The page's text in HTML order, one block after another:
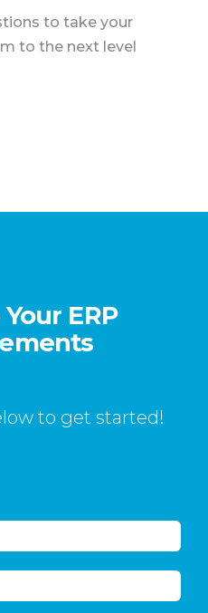
to take your
to the next level
ERP
to get started!